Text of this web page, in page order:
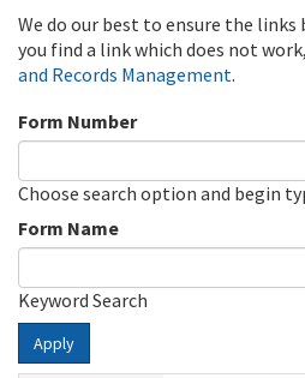
We do our best to ensure the
you find a link which does not
and Records Management.
Form Number
Choose search option and begin
Form Name
Keyword Search
Apply